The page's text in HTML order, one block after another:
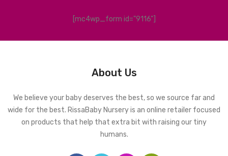
[mc4wp_form id="9116"]
About Us
We believe your baby deserves the best, so we source far and
wide for the best. RissaBaby Nursery is an online retailer focused
on products that help that extra bit with raising our tiny
humans.